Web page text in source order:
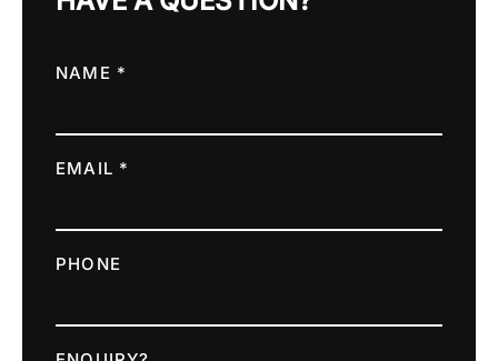
NAME *
EMAIL *
PHONE